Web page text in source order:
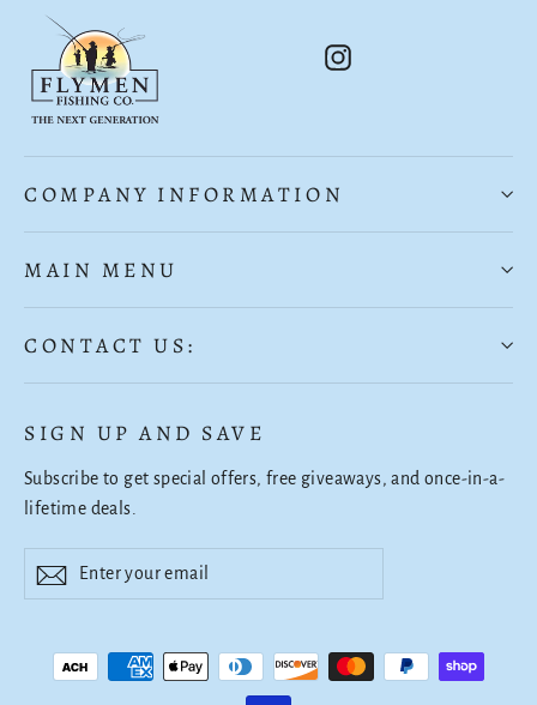
Instagram
COMPANY INFORMATION
MAIN MENU
CONTACT US:
SIGN UP AND SAVE
Subscribe to get special offers, free giveaways, and once-in-a-
lifetime deals.
your
Subscribe